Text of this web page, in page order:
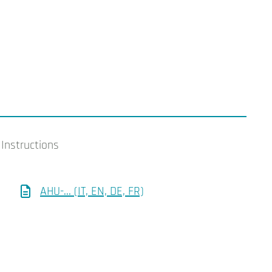
Instructions
AHU-... (IT, EN, DE, FR)